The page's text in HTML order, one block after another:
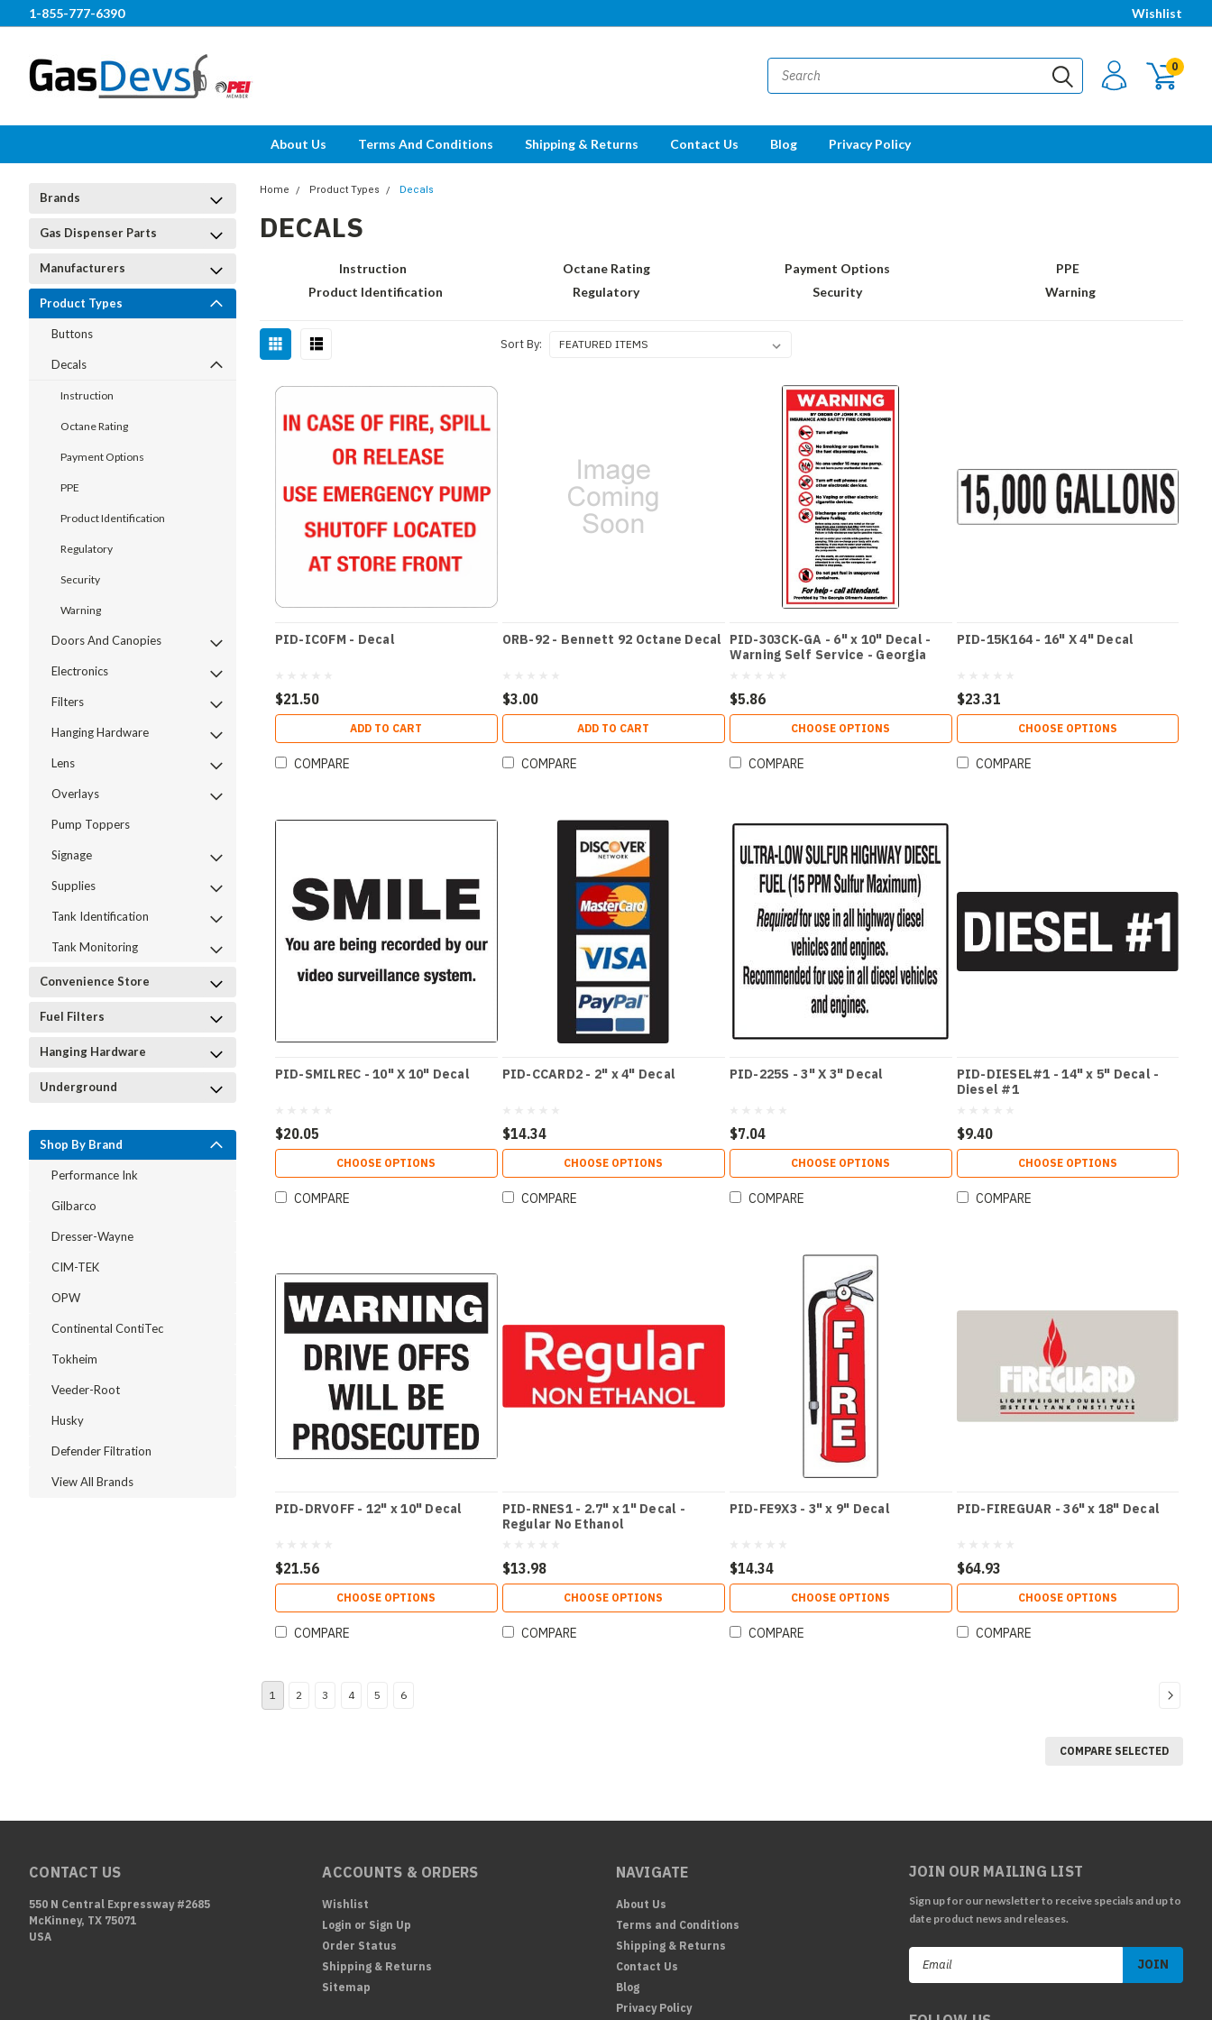
1-855-777-6390 Wishlist
0
About Us Terms And Conditions Shipping & Returns Contact Us Blog Privacy Policy
Brands
Gas Dispenser Parts
Manufacturers
Product Types
Buttons
Decals
Instruction
Octane Rating
Payment Options
PPE
Product Identification
Regulatory
Security
Warning
Doors And Canopies
Electronics
Filters
Hanging Hardware
Lens
Overlays
Pump Toppers
Signage
Supplies
Tank Identification
Tank Monitoring
Convenience Store
Fuel Filters
Hanging Hardware
Underground
Shop By Brand
Performance Ink
Gilbarco
Dresser-Wayne
CIM-TEK
OPW
Continental ContiTec
Tokheim
Veeder-Root
Husky
Defender Filtration
View All Brands
Home Product Types Decals
DECALS
Instruction Octane Rating Payment Options
PPE
Product Identification
Regulatory Security Warning
Sort By:
PID-ICOFM - Decal
$21.50
ADD TO CART
COMPARE
ORB-92 - Bennett 92 Octane Decal
$3.00
ADD TO CART
COMPARE
PID-303CK-GA - 6" x 10" Decal -
Warning Self Service - Georgia
$5.86
CHOOSE OPTIONS
COMPARE
PID-15K164 - 16" X 4" Decal
$23.31
CHOOSE OPTIONS
COMPARE
PID-SMILREC - 10" X 10" Decal
$20.05
CHOOSE OPTIONS
COMPARE
PID-CCARD2 - 2" x 4" Decal
$14.34
CHOOSE OPTIONS
COMPARE
PID-225S - 3" X 3" Decal
$7.04
CHOOSE OPTIONS
COMPARE
PID-DIESEL#1 - 14" x 5" Decal -
Diesel #1
$9.40
CHOOSE OPTIONS
COMPARE
PID-DRVOFF - 12" x 10" Decal
$21.56
CHOOSE OPTIONS
COMPARE
PID-RNES1 - 2.7" x 1" Decal -
Regular No Ethanol
$13.98
CHOOSE OPTIONS
COMPARE
PID-FE9X3 - 3" x 9" Decal
$14.34
CHOOSE OPTIONS
COMPARE
PID-FIREGUAR - 36" x 18" Decal
$64.93
CHOOSE OPTIONS
COMPARE
1 2 3 4 5 6
COMPARE SELECTED
CONTACT US
550 N Central Expressway #2685
McKinney, TX 75071
USA
ACCOUNTS & ORDERS
Wishlist
Login or Sign Up
Order Status
Shipping & Returns
Sitemap
NAVIGATE
About Us
Terms and Conditions
Shipping & Returns
Contact Us
Blog
Privacy Policy
JOIN OUR MAILING LIST
Sign up for our newsletter to receive specials and up to
date product news and releases.